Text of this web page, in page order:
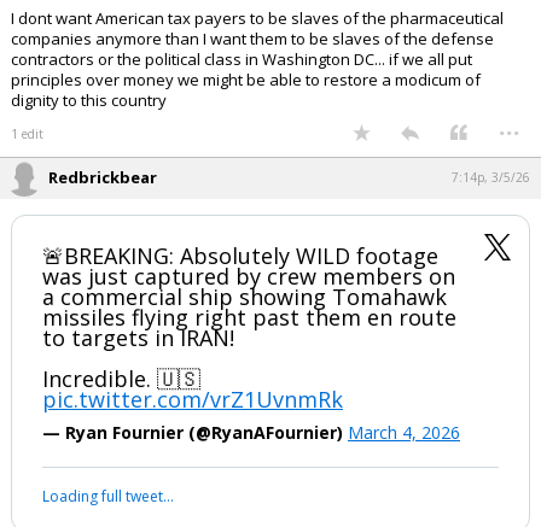
I dont want American tax payers to be slaves of the pharmaceutical
companies anymore than I want them to be slaves of the defense
contractors or the political class in Washington DC... if we all put
principles over money we might be able to restore a modicum of
dignity to this country
1 edit ...
Redbrickbear 7:14p, 3/5/26
🚨BREAKING: Absolutely WILD footage
was just captured by crew members on
a commercial ship showing Tomahawk
missiles flying right past them en route
to targets in IRAN!
Incredible. 🇺🇸
pic.twitter.com/vrZ1UvnmRk
— Ryan Fournier (@RyanAFournier) March 4, 2026
Loading full tweet…